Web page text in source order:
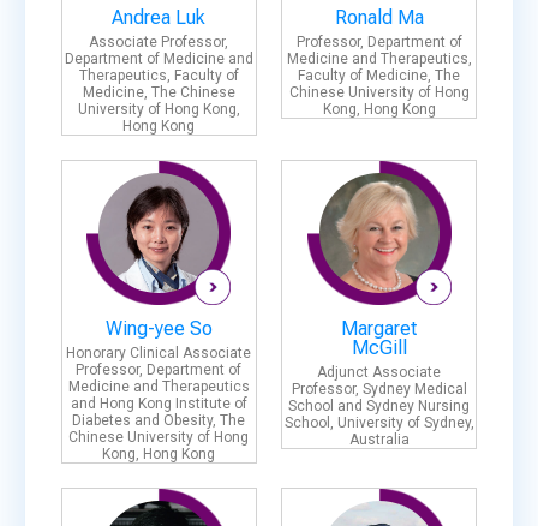
Andrea Luk
Associate Professor,
Department of Medicine and
Therapeutics, Faculty of
Medicine, The Chinese
University of Hong Kong,
Hong Kong
Ronald Ma
Professor, Department of
Medicine and Therapeutics,
Faculty of Medicine, The
Chinese University of Hong
Kong, Hong Kong
Wing-yee So
Honorary Clinical Associate
Professor, Department of
Medicine and Therapeutics
and Hong Kong Institute of
Diabetes and Obesity, The
Chinese University of Hong
Kong, Hong Kong
Margaret
McGill
Adjunct Associate
Professor, Sydney Medical
School and Sydney Nursing
School, University of Sydney,
Australia